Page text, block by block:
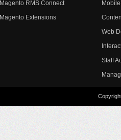
Magento RMS Connect
Magento Extensions
Web
Staff